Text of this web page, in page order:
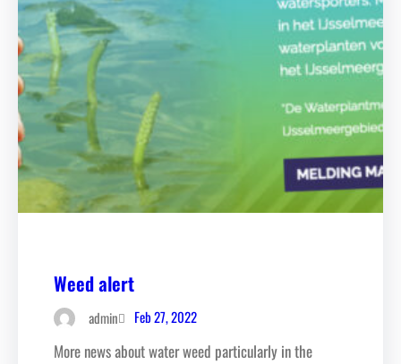
Weed alert
admin Feb 27, 2022
More news about water weed particularly in the